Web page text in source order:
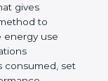
energy
gives
to